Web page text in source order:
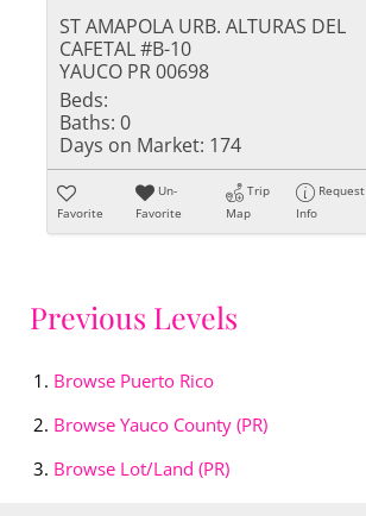
ST AMAPOLA URB. ALTURAS DEL
CAFETAL #B-10
YAUCO PR 00698
Beds:
Baths: 0
Days on Market: 174
Favorite
Un-
Favorite
Trip
Map
Request
Info
Previous Levels
Browse Puerto Rico
Browse Yauco County (PR)
Browse Lot/Land (PR)